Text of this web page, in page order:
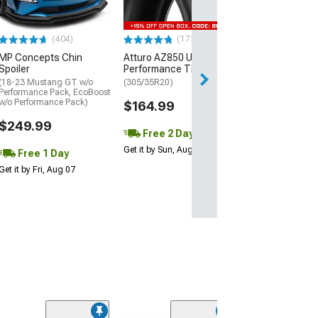
(404)
MP Concepts Chin
(18-23 Mustang GT w/o
Performance Pack, EcoBoost
o Performance Pack)
$249.99
Free 1 Day
it by Fri, Aug 07
(172)
Atturo AZ850 Ultra-High
Performance Tire
(305/35R20)
$164.99
Free 2 Day
Get it by Sun, Aug 09